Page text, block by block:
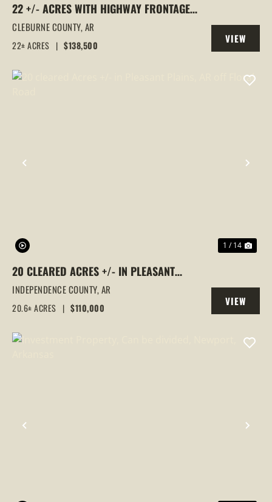
22 +/- ACRES WITH HIGHWAY FRONTAGE
NEAR GREERS FERRY LAKE | CLEBURNE
COUNTY
CLEBURNE COUNTY,AR
22± ACRES | $138,500
VIEW
PROPERTY
PREVIOUS
1 / 14
20 CLEARED ACRES +/- IN PLEASANT
PLAINS, AR OFF FLORAL ROAD
INDEPENDENCE COUNTY,AR
20.6± ACRES | $110,000
VIEW
PROPERTY
PREVIOUS